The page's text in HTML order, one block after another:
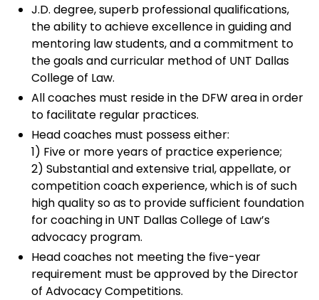
J.D. degree, superb professional qualifications,
the ability to achieve excellence in guiding and
mentoring law students, and a commitment to
the goals and curricular method of UNT Dallas
College of Law.
All coaches must reside in the DFW area in order
to facilitate regular practices.
Head coaches must possess either:
1) Five or more years of practice experience;
2) Substantial and extensive trial, appellate, or
competition coach experience, which is of such
high quality so as to provide sufficient foundation
for coaching in UNT Dallas College of Law’s
advocacy program.
Head coaches not meeting the five-year
requirement must be approved by the Director
of Advocacy Competitions.